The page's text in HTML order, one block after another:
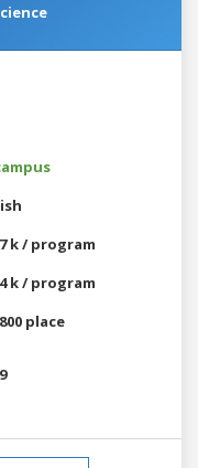
k / program
k / program
place